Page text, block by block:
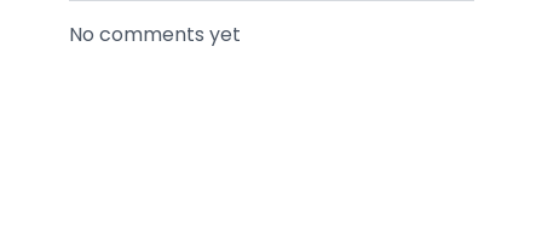
No comments yet